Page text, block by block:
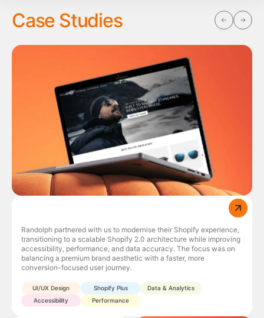
Case Studies
Randolph partnered with us to modernise their Shopify experience,
transitioning to a scalable Shopify 2.0 architecture while improving
accessibility, performance, and data accuracy. The focus was on
balancing a premium brand aesthetic with a faster, more
conversion-focused user journey.
UI/UX Design Shopify Plus
Data & Analytics
Accessibility
Performance